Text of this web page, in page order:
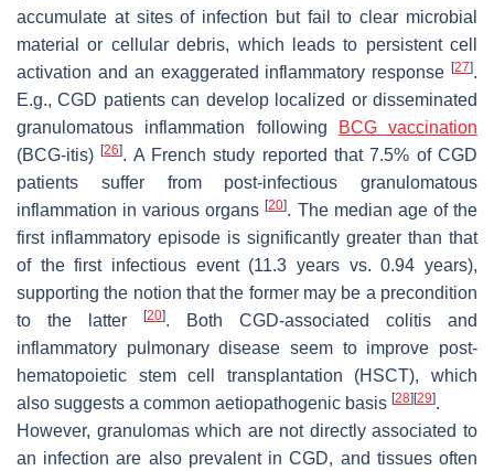
accumulate at sites of infection but fail to clear microbial
material or cellular debris, which leads to persistent cell
activation and an exaggerated inflammatory response [27].
E.g., CGD patients can develop localized or disseminated
granulomatous inflammation following
BCG vaccination
(BCG-itis)[26]. A French study reported that 7.5% of CGD
patients suffer from post-infectious granulomatous
inflammation in various organs[20]. The median age of the
first inflammatory episode is significantly greater than that
of the first infectious event (11.3 years vs. 0.94 years),
supporting the notion that the former may be a precondition
to the latter
[20]. Both CGD-associated colitis and
inflammatory pulmonary disease seem to improve post-
hematopoietic stem cell transplantation (HSCT), which
also suggests a common aetiopathogenic basis [28] [29].
However, granulomas which are not directly associated to
an infection are also prevalent in CGD, and tissues often